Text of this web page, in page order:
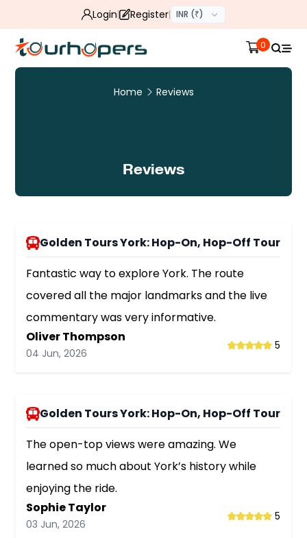
Login Register INR (₹)
0
Home Reviews
Reviews
Golden Tours York: Hop-On, Hop-Off Tour
Fantastic way to explore York. The route
covered all the major landmarks and the live
commentary was very informative.
Oliver Thompson
04 Jun, 2026
5
Golden Tours York: Hop-On, Hop-Off Tour
The open-top views were amazing. We
learned so much about York’s history while
enjoying the ride.
Sophie Taylor
03 Jun, 2026
5